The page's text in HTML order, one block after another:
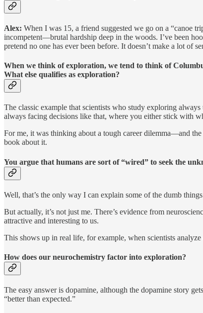
Alex: When I was 15, a friend suggested we go on a “canoe
incompetent—brutal hardship deep in the woods. I’ve been
pretend no one has ever been before. It doesn’t make a lot of
When we think of exploration, we tend to think of
What else qualifies as exploration?
The classic example that scientists who study exploring
always facing decisions like that, where you either stick with
For me, it was thinking about a tough career dilemma—and
book about it.
You argue that humans are sort of “wired” to seek the
Well, that’s the only way I can explain some of the dumb
But actually, it’s not just me. There’s evidence from
attractive and interesting to us.
This shows up in real life, for example, when scientists
How does our neurochemistry factor into exploration?
The easy answer is dopamine, although the dopamine story
“better than expected.”